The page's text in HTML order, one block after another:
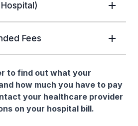
Fees
to find out what your
how much you have to pay
your healthcare provider
on your hospital bill.